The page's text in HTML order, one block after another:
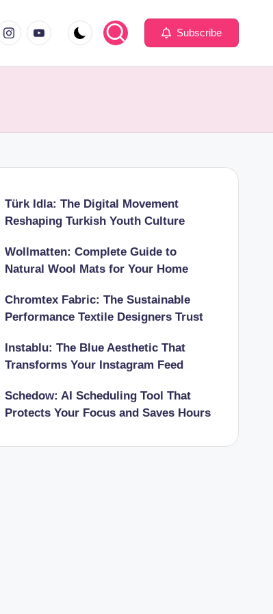
youtube.com Subscribe
Türk Idla: The Digital Movement
Reshaping Turkish Youth Culture
Wollmatten: Complete Guide to
Natural Wool Mats for Your Home
Chromtex Fabric: The Sustainable
Performance Textile Designers Trust
Instablu: The Blue Aesthetic That
Transforms Your Instagram Feed
Schedow: AI Scheduling Tool That
Protects Your Focus and Saves Hours